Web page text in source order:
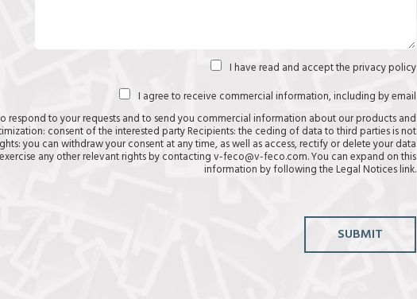
C
l
s
(
I have read and accept theprivacy policy
i
l
a
I agree to receive commercial information, including by email
respond to your requests and to send you commercial information about our products and
consent of the interested party Recipients: the ceding of data to third parties is not
you can withdraw your consent at any time, as well as access, rectify or delete your data
any other relevant rights by contacting v-feco@v-feco.com. You can expand on this
information by following theLegal Notices link.
SUBMIT